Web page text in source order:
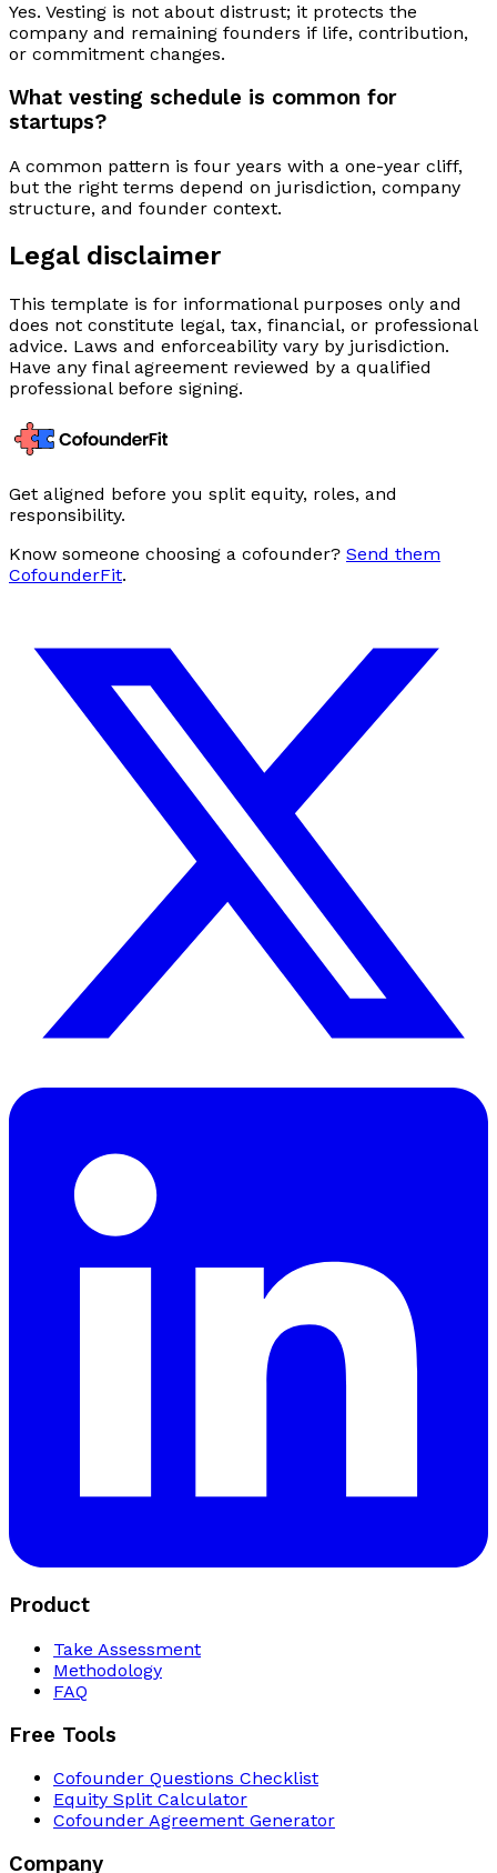
Yes. Vesting is not about distrust; it protects the
company and remaining founders if life, contribution,
or commitment changes.
What vesting schedule is common for
startups?
A common pattern is four years with a one-year cliff,
but the right terms depend on jurisdiction, company
structure, and founder context.
Legal disclaimer
This template is for informational purposes only and
does not constitute legal, tax, financial, or professional
advice. Laws and enforceability vary by jurisdiction.
Have any final agreement reviewed by a qualified
professional before signing.
Get aligned before you split equity, roles, and
responsibility.
Know someone choosing a cofounder? Send them
CofounderFit.
Product
Take Assessment
Methodology
FAQ
Free Tools
Cofounder Questions Checklist
Equity Split Calculator
Cofounder Agreement Generator
Company